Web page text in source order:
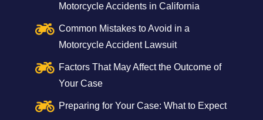
Motorcycle Accidents in California
Common Mistakes to Avoid in a
Motorcycle Accident Lawsuit
Factors That May Affect the Outcome of
Your Case
Preparing for Your Case: What to Expect